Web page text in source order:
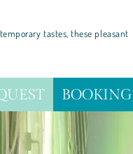
tastes, these pleasant
BOOKING